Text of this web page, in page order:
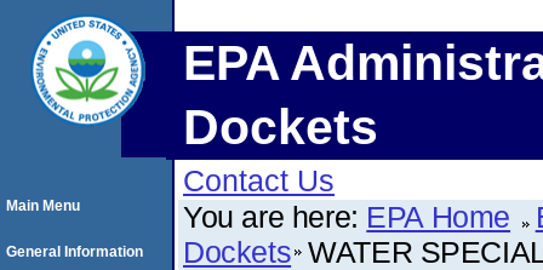
EPA
Dockets
Contact Us
You are here: EPA Home
Dockets WATER
Main Menu
General Information